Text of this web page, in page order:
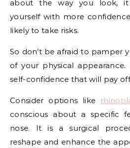
about the way you look, it
yourself with more
likely to take risks.
So don’t be afraid to pamper
of your physical appearance.
self-confidence that will pay
Consider options like
conscious about a specific
nose. It is a surgical
reshape and enhance the